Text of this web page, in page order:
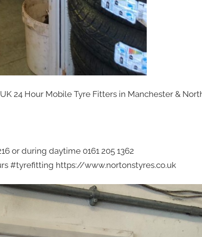
24 Hour Mobile Tyre Fitters in Manchester &
or during daytime 0161 205 1362
#tyrefitting https://www.nortonstyres.co.uk